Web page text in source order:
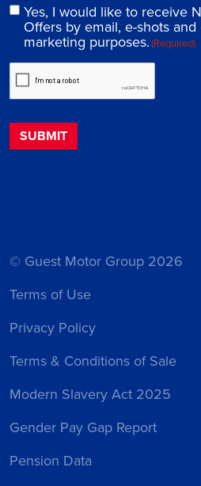
Yes, I would like to receive
Offers by email, e-shots
marketing purposes.(Required)
© Guest Motor Group 2026
Terms of Use
Privacy Policy
Terms & Conditions of Sale
Modern Slavery Act 2025
Gender Pay Gap Report
Pension Data